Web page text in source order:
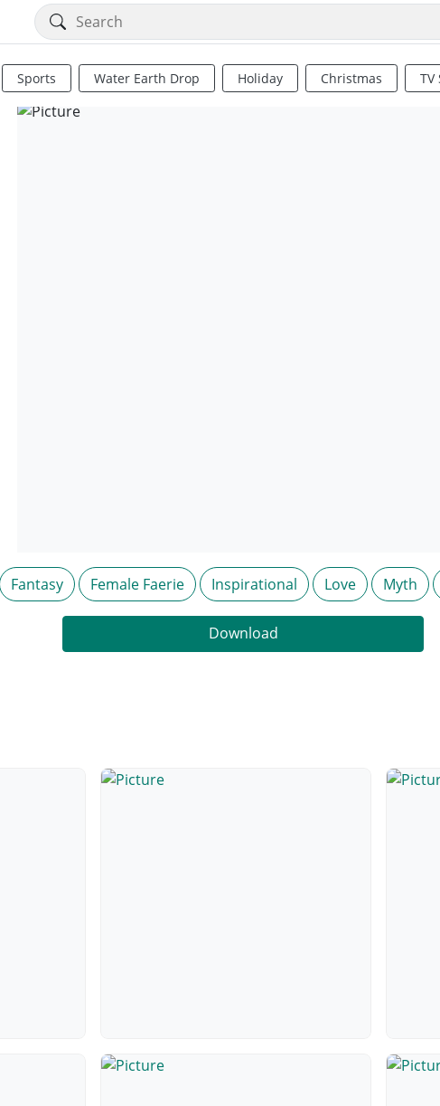
Sports Water Earth Drop Holiday Christmas TV
Fantasy Female Faerie Inspirational Love Myth
Download